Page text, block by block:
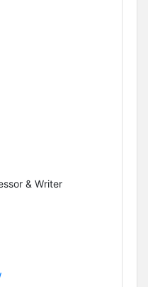
& Writer